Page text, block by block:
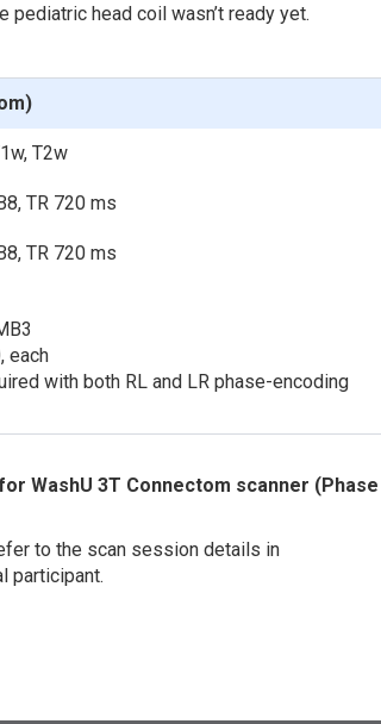
head coil wasn’t ready yet.
T2w
TR 720 ms
TR 720 ms
each
with both RL and LR phase-encoding
WashU 3T Connectom scanner (Phase
to the scan session details in
participant.